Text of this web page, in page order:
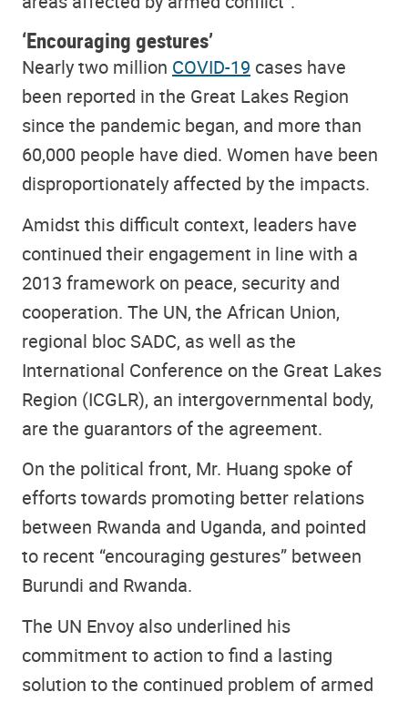
‘Encouraging gestures’
Nearly two million COVID-19 cases have
been reported in the Great Lakes Region
since the pandemic began, and more than
60,000 people have died. Women have been
disproportionately affected by the impacts.
Amidst this difficult context, leaders have
continued their engagement in line with a
2013 framework on peace, security and
cooperation. The UN, the African Union,
regional bloc SADC, as well as the
International Conference on the Great Lakes
Region (ICGLR), an intergovernmental body,
are the guarantors of the agreement.
On the political front, Mr. Huang spoke of
efforts towards promoting better relations
between Rwanda and Uganda, and pointed
to recent “encouraging gestures” between
Burundi and Rwanda.
The UN Envoy also underlined his
commitment to action to find a lasting
solution to the continued problem of armed